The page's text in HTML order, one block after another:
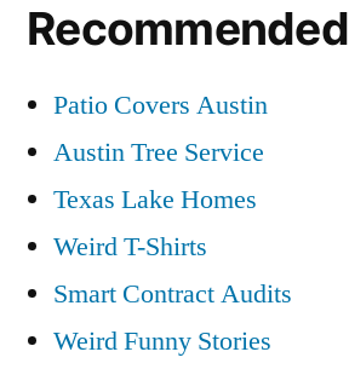
Recommended
Patio Covers Austin
Austin Tree Service
Texas Lake Homes
Weird T-Shirts
Smart Contract Audits
Weird Funny Stories